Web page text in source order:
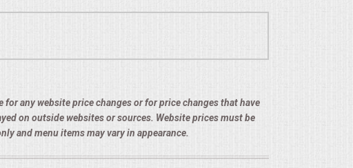
any website price changes or for price changes that have
on outside websites or sources. Website prices must be
and menu items may vary in appearance.